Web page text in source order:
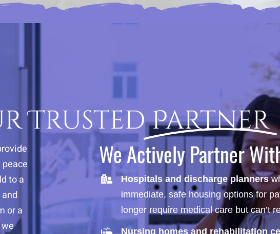
TrustedPartner
to a
or a
We Actively Partner
Hospitals and discharge planners
immediate, safe housing options for
longer require medical care but can’t
Nursing homes and rehabilitation